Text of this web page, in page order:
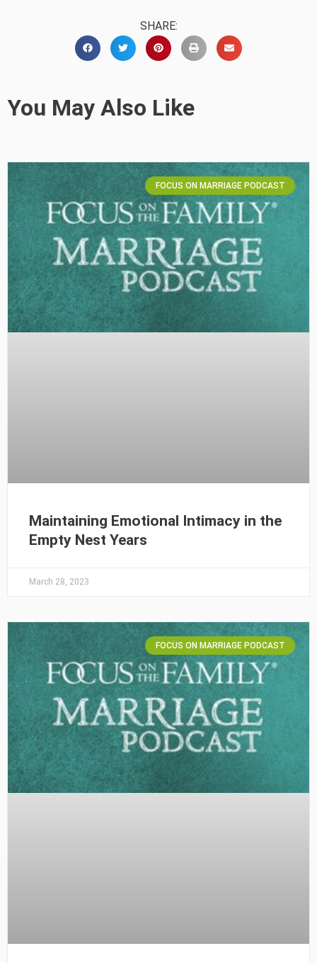
SHARE:
You May Also Like
FOCUS ON MARRIAGE PODCAST
Maintaining Emotional Intimacy in the
Empty Nest Years
March 28, 2023
FOCUS ON MARRIAGE PODCAST